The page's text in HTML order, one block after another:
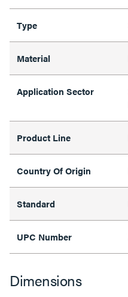
Type
Material
Application Sector
Product Line
Country Of Origin
Standard
UPC Number
Dimensions